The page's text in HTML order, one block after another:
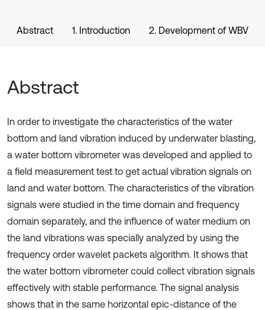
Abstract 1. Introduction 2. Development of WBV
Abstract
In order to investigate the characteristics of the water
bottom and land vibration induced by underwater blasting,
a water bottom vibrometer was developed and applied to
a field measurement test to get actual vibration signals on
land and water bottom. The characteristics of the vibration
signals were studied in the time domain and frequency
domain separately, and the influence of water medium on
the land vibrations was specially analyzed by using the
frequency order wavelet packets algorithm. It shows that
the water bottom vibrometer could collect vibration signals
effectively with stable performance. The signal analysis
shows that in the same horizontal epic-distance of the